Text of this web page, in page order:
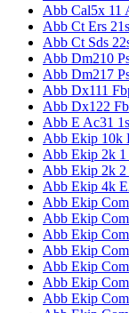
Abb Cal5x 11
Abb Ct Ers
Abb Ct Sds
Abb Dm210
Abb Dm217
Abb Dx111
Abb Dx122
Abb E Ac31
Abb Ekip 10k
Abb Ekip 2k 1
Abb Ekip 2k 2
Abb Ekip 4k
Abb Ekip
Abb Ekip
Abb Ekip
Abb Ekip
Abb Ekip
Abb Ekip
Abb Ekip